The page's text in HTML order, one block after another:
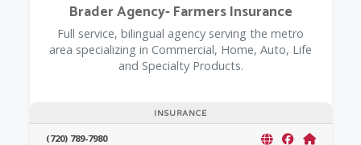
INSURANCE
Brader Agency- Farmers Insurance
Full service, bilingual agency serving the metro
area specializing in Commercial, Home, Auto, Life
and Specialty Products.
(720) 789-7980